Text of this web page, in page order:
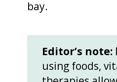
bay.
Editor’s note:
using foods,